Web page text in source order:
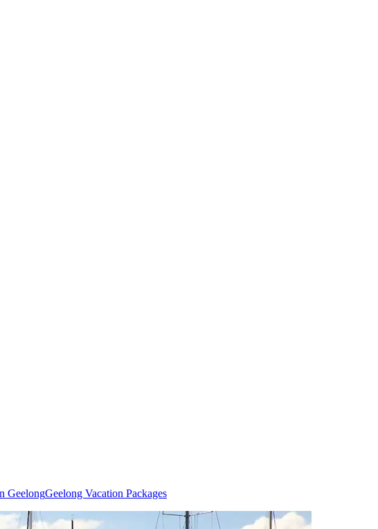
GeelongGeelong Vacation Packages